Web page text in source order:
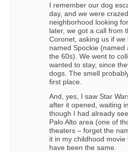
I remember our dog
day, and we were
neighborhood looking
later, we got a call from
Coronet, asking us if
named Spockie (named
the 60s). We went to
wanted to stay, since
dogs. The smell
first place.
And, yes, I saw Star
after it opened, waiting
though I had already
Palo Alto area (one of
theaters – forget the
it in my childhood movie
have been the same.